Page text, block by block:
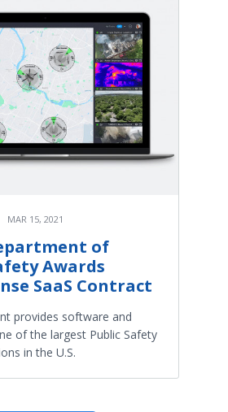
MAR 15, 2021
of
Awards
SaaS Contract
provides software and
of the largest Public Safety
in the U.S.